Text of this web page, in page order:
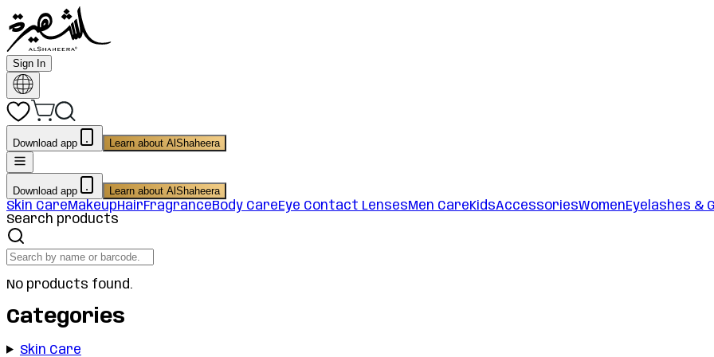
Sign In
Download app Learn about AlShaheera
Download app Learn about AlShaheera
Skin CareMakeupHairFragranceBody CareEye Contact LensesMen CareKidsAccessoriesWomenEyelashes &
Search products
No products found.
Categories
Skin Care